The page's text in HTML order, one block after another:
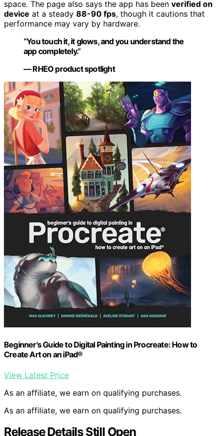
space. The page also says the app has been verified on
device at a steady 88-90 fps, though it cautions that
performance may vary by hardware.
“You touch it, it glows, and you understand the
app completely.”
— RHEO product spotlight
Beginner's Guide to Digital Painting in Procreate: How to
Create Art on an iPad®
View Latest Price
As an affiliate, we earn on qualifying purchases.
As an affiliate, we earn on qualifying purchases.
Release Details Still Open